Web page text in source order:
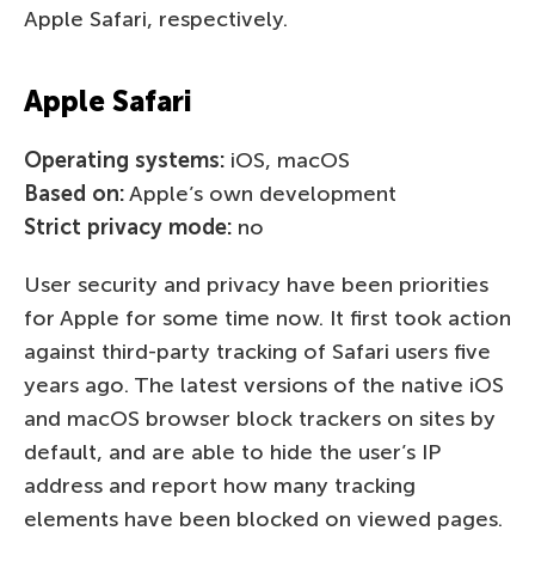
Apple Safari, respectively.
Apple Safari
Operating systems: iOS, macOS
Based on:Apple’s own development
Strict privacy mode: no
User security and privacy have been priorities
for Apple for some time now. It first took action
against third-party tracking of Safari users five
years ago. The latest versions of the native iOS
and macOS browser block trackers on sites by
default, and are able to hide the user’s IP
address and report how many tracking
elements have been blocked on viewed pages.